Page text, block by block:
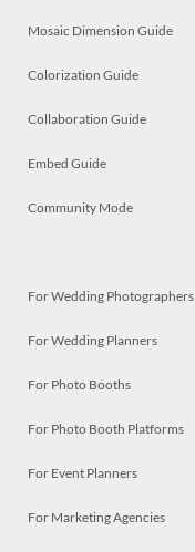
Mosaic Dimension Guide
Colorization Guide
Collaboration Guide
Embed Guide
Community Mode
For Wedding Photographers
For Wedding Planners
For Photo Booths
For Photo Booth Platforms
For Event Planners
For Marketing Agencies